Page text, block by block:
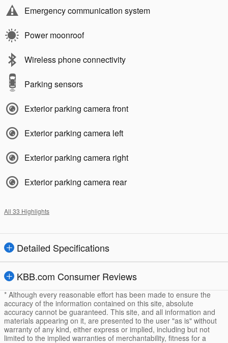
Emergency communication system
Power moonroof
Wireless phone connectivity
Parking sensors
Exterior parking camera front
Exterior parking camera left
Exterior parking camera right
Exterior parking camera rear
All 33 Highlights
Detailed Specifications
KBB.com Consumer Reviews
* Although every reasonable effort has been made to ensure the
accuracy of the information contained on this site, absolute
accuracy cannot be guaranteed. This site, and all information and
materials appearing on it, are presented to the user "as is" without
warranty of any kind, either express or implied, including but not
limited to the implied warranties of merchantability, fitness for a